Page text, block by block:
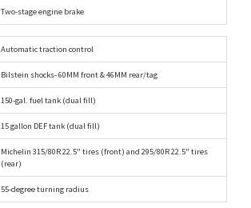
Two-stage engine brake
Automatic traction control
Bilstein shocks- 60MM front & 46MM rear/tag
150-gal. fuel tank (dual fill)
15 gallon DEF tank (dual fill)
Michelin 315/80R 22.5" tires (front) and 295/80R 22.5" tires
(rear)
55-degree turning radius